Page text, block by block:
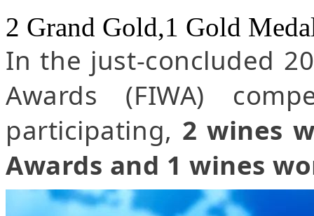
2 Grand Gold,1 Gold
In the just-concluded
Awards (FIWA)
participating, 2 wines
Awards and 1 wines